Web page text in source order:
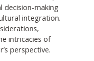
decision-making
integration.
intricacies of
perspective.